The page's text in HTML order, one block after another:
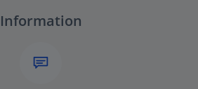
Information